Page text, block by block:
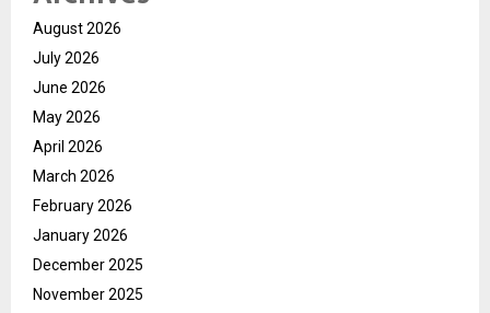
August 2026
July 2026
June 2026
May 2026
April 2026
March 2026
February 2026
January 2026
December 2025
November 2025